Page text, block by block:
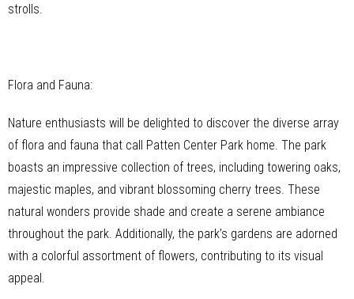
strolls.
Flora and Fauna:
Nature enthusiasts will be delighted to discover the diverse array
of flora and fauna that call Patten Center Park home. The park
boasts an impressive collection of trees, including towering oaks,
majestic maples, and vibrant blossoming cherry trees. These
natural wonders provide shade and create a serene ambiance
throughout the park. Additionally, the park’s gardens are adorned
with a colorful assortment of flowers, contributing to its visual
appeal.